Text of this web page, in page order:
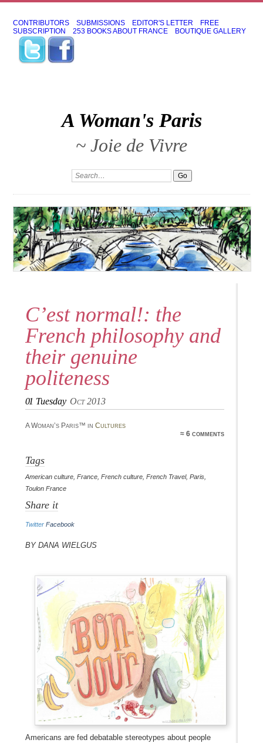
CONTRIBUTORS SUBMISSIONS EDITOR'S LETTER
FREE
SUBSCRIPTION
253 BOOKS ABOUT FRANCE BOUTIQUE GALLERY
A Woman's Paris
~ Joie de Vivre
C’est normal!: the
French philosophy and
their genuine
politeness
01 Tuesday Oct 2013
A Woman’s Paris™ in Cultures
≈ 6 comments
Tags
American culture, France, French culture, French Travel, Paris,
Toulon France
Share it
Twitter Facebook
By Dana Wielgus
Americans are fed debatable stereotypes about people